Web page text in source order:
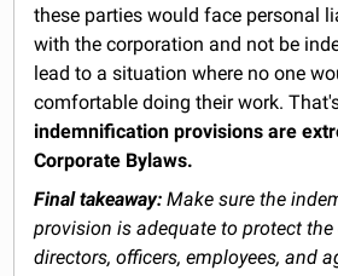
these parties would face personal
with the corporation and not be
lead to a situation where no one
comfortable doing their work.
indemnification provisions are
Corporate Bylaws.
Final takeaway: Make sure the
provision is adequate to protect
directors, officers, employees, and